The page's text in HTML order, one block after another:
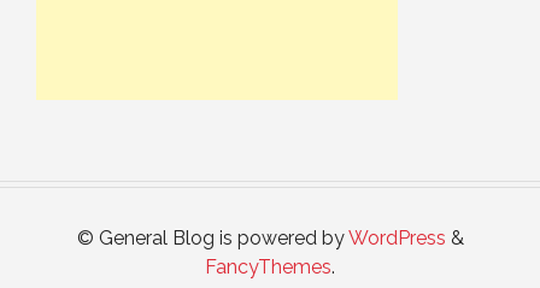
© General Blog is powered byWordPress &
FancyThemes.